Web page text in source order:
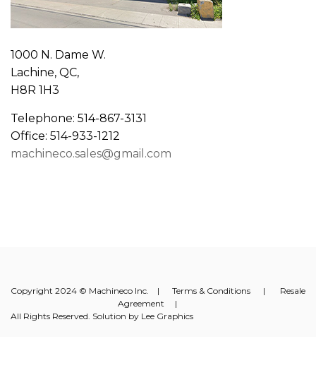
1000 N. Dame W.
Lachine, QC,
H8R 1H3
Telephone: 514-867-3131
Office: 514-933-1212
machineco.sales@gmail.com
Copyright 2024 © Machineco Inc. | Terms & Conditions | Resale
Agreement |
All Rights Reserved. Solution by Lee Graphics